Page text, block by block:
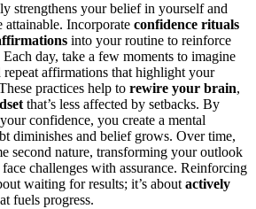
strengthens your belief in yourself and
attainable. Incorporate confidence rituals
into your routine to reinforce
Each day, take a few moments to imagine
repeat affirmations that highlight your
practices help to rewire your brain,
that’s less affected by setbacks. By
confidence, you create a mental
diminishes and belief grows. Over time,
second nature, transforming your outlook
challenges with assurance. Reinforcing
waiting for results; it’s about actively
fuels progress.